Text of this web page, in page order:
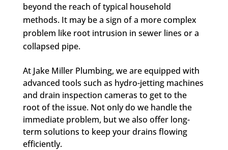
beyond the reach of typical household
methods. It may be a sign of a more complex
problem like root intrusion in sewer lines or a
collapsed pipe.
At Jake Miller Plumbing, we are equipped with
advanced tools such as hydro-jetting machines
and drain inspection cameras to get to the
root of the issue. Not only do we handle the
immediate problem, but we also offer long-
term solutions to keep your drains flowing
efficiently.